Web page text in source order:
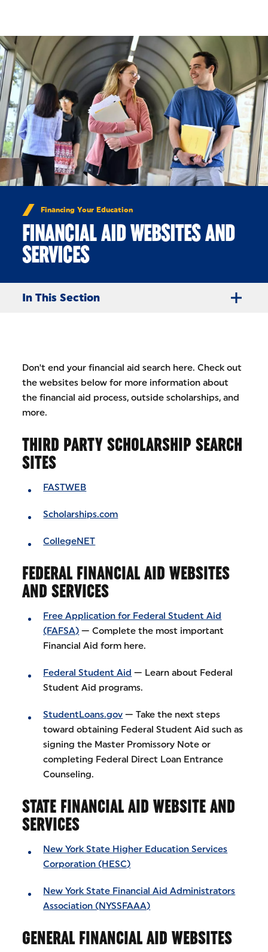
Financing Your Education
FINANCIAL AID WEBSITES AND
SERVICES
In This Section
Don't end your financial aid search here. Check out
the websites below for more information about
the financial aid process, outside scholarships, and
more.
THIRD PARTY SCHOLARSHIP SEARCH
SITES
FASTWEB
Scholarships.com
CollegeNET
FEDERAL FINANCIAL AID WEBSITES
AND SERVICES
Free Application for Federal Student Aid
(FAFSA) — Complete the most important
Financial Aid form here.
Federal Student Aid — Learn about Federal
Student Aid programs.
StudentLoans.gov — Take the next steps
toward obtaining Federal Student Aid such as
signing the Master Promissory Note or
completing Federal Direct Loan Entrance
Counseling.
STATE FINANCIAL AID WEBSITE AND
SERVICES
New York State Higher Education Services
Corporation (HESC)
New York State Financial Aid Administrators
Association (NYSSFAAA)
GENERAL FINANCIAL AID WEBSITES